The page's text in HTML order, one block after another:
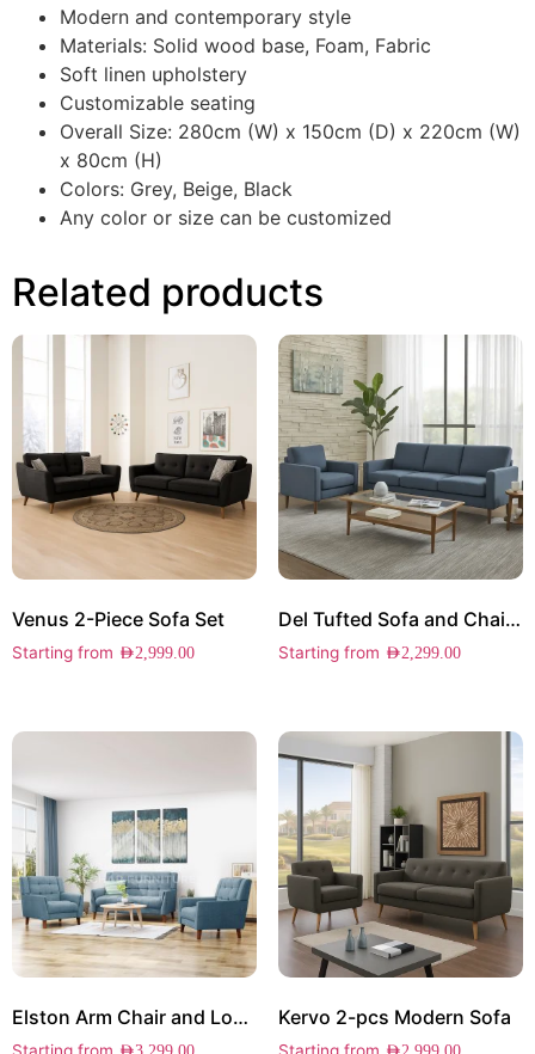
Modern and contemporary style
Materials: Solid wood base, Foam, Fabric
Soft linen upholstery
Customizable seating
Overall Size: 280cm (W) x 150cm (D) x 220cm (W)
x 80cm (H)
Colors: Grey, Beige, Black
Any color or size can be customized
Related products
Venus 2-Piece Sofa Set
Starting from AED2,999.00
Del Tufted Sofa and Chair Set
Starting from AED2,299.00
Elston Arm Chair and Loveseat Set
Starting from
Kervo 2-pcs Modern Sofa
Starting from